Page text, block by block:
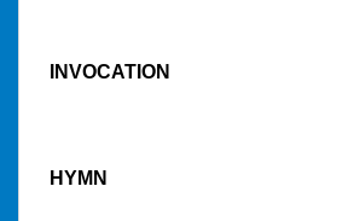
INVOCATION
HYMN